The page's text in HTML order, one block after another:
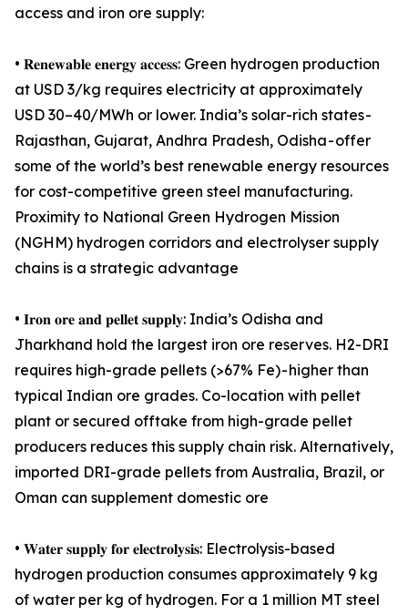
access and iron ore supply:
• 𝐑𝐞𝐧𝐞𝐰𝐚𝐛𝐥𝐞 𝐞𝐧𝐞𝐫𝐠𝐲 𝐚𝐜𝐜𝐞𝐬𝐬: Green hydrogen production
at USD 3/kg requires electricity at approximately
USD 30–40/MWh or lower. India’s solar-rich states -
Rajasthan, Gujarat, Andhra Pradesh, Odisha - offer
some of the world’s best renewable energy resources
for cost-competitive green steel manufacturing.
Proximity to National Green Hydrogen Mission
(NGHM) hydrogen corridors and electrolyser supply
chains is a strategic advantage
• 𝐈𝐫𝐨𝐧 𝐨𝐫𝐞 𝐚𝐧𝐝 𝐩𝐞𝐥𝐥𝐞𝐭 𝐬𝐮𝐩𝐩𝐥𝐲: India’s Odisha and
Jharkhand hold the largest iron ore reserves. H2-DRI
requires high-grade pellets (>67% Fe) - higher than
typical Indian ore grades. Co-location with pellet
plant or secured offtake from high-grade pellet
producers reduces this supply chain risk. Alternatively,
imported DRI-grade pellets from Australia, Brazil, or
Oman can supplement domestic ore
• 𝐖𝐚𝐭𝐞𝐫 𝐬𝐮𝐩𝐩𝐥𝐲 𝐟𝐨𝐫 𝐞𝐥𝐞𝐜𝐭𝐫𝐨𝐥𝐲𝐬𝐢𝐬: Electrolysis-based
hydrogen production consumes approximately 9 kg
of water per kg of hydrogen. For a 1 million MT steel